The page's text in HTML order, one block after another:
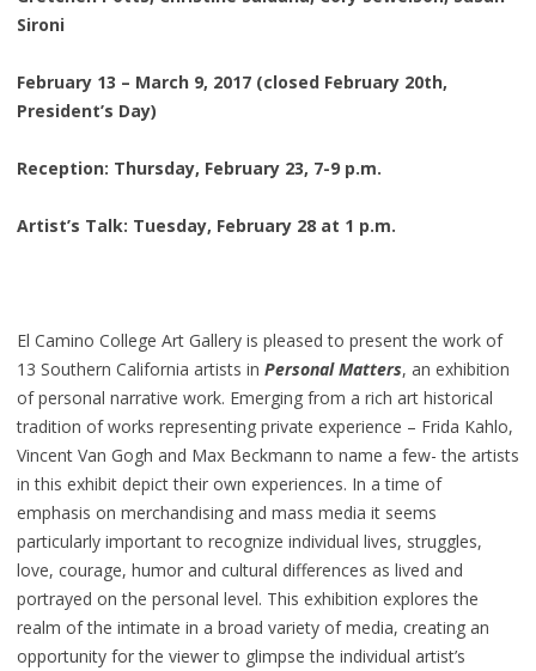
Sironi
February 13 – March 9, 2017 (closed February 20th,
President’s Day)
Reception: Thursday, February 23, 7-9 p.m.
Artist’s Talk: Tuesday, February 28 at 1 p.m.
El Camino College Art Gallery is pleased to present the work of
13 Southern California artists in Personal Matters, an exhibition
of personal narrative work. Emerging from a rich art historical
tradition of works representing private experience – Frida Kahlo,
Vincent Van Gogh and Max Beckmann to name a few- the artists
in this exhibit depict their own experiences. In a time of
emphasis on merchandising and mass media it seems
particularly important to recognize individual lives, struggles,
love, courage, humor and cultural differences as lived and
portrayed on the personal level. This exhibition explores the
realm of the intimate in a broad variety of media, creating an
opportunity for the viewer to glimpse the individual artist’s